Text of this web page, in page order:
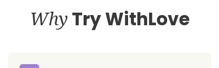
Why Try WithLove